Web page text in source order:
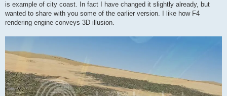
is example of city coast. In fact I have changed it slightly already, but
wanted to share with you some of the earlier version. I like how F4
rendering engine conveys 3D illusion.